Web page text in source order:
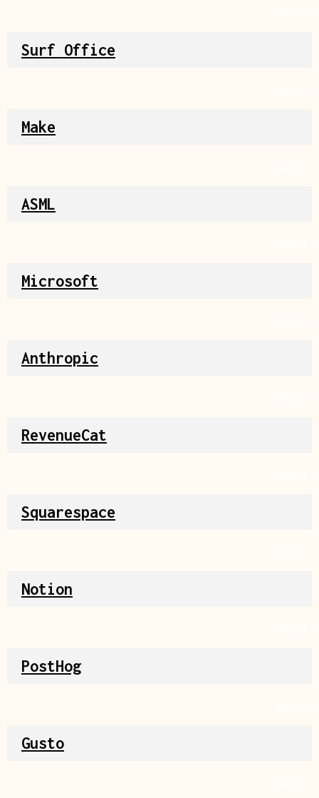
Surf Office
Make
ASML
Microsoft
Anthropic
RevenueCat
Squarespace
Notion
PostHog
Gusto